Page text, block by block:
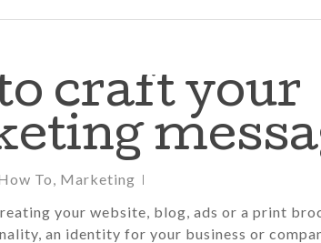
craft your
To, Marketing
your website, blog, ads or a print
an identity for your business or